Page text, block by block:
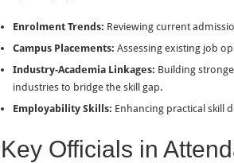
Enrolment Trends: Reviewing current
Campus Placements: Assessing existing job
Industry-Academia Linkages: Building
industries to bridge the skill gap.
Employability Skills: Enhancing practical skill
Key Officials in